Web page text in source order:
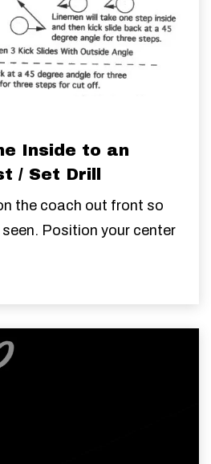
Inside to an
/ Set Drill
the coach out front so
Position your center